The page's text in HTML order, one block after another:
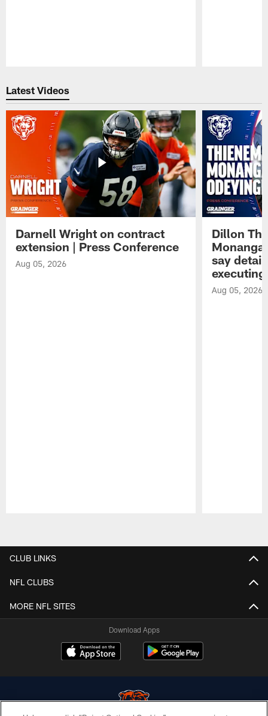
Latest Videos
Darnell Wright on contract
extension | Press Conference
Aug 05, 2026
Dillon
say
Aug 05, 2026
CLUB LINKS
NFL CLUBS
MORE NFL SITES
Download Apps